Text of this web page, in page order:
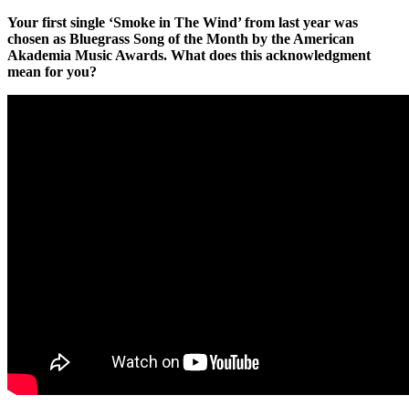
Your first single ‘Smoke in The Wind’ from last year was
chosen as Bluegrass Song of the Month by the American
Akademia Music Awards. What does this acknowledgment
mean for you?